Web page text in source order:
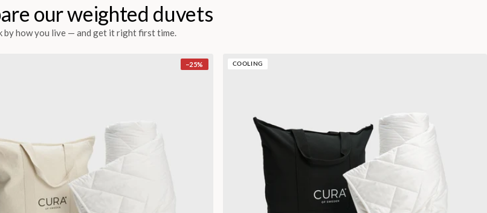
our weighted duvets
by how you live — and get it right first time.
−25% COOLING